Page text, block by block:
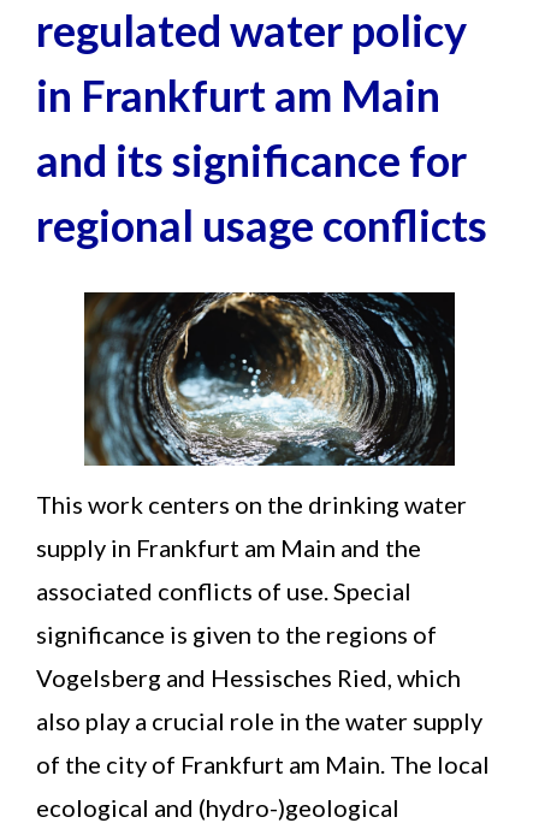
Contact
regulated water policy
in Frankfurt am Main
and its significance for
regional usage conflicts
This work centers on the drinking water
supply in Frankfurt am Main and the
associated conflicts of use. Special
significance is given to the regions of
Vogelsberg and Hessisches Ried, which
also play a crucial role in the water supply
of the city of Frankfurt am Main. The local
ecological and (hydro-)geological